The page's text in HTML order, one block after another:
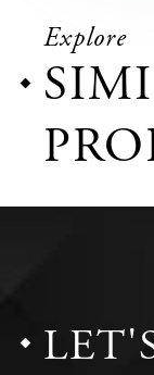
Explore